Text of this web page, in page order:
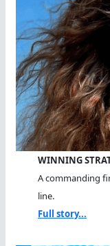
WINNING
A commanding
line.
Full story...